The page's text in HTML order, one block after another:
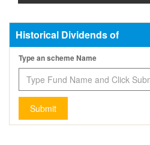
Historical Dividends of
Type an scheme Name
Submit